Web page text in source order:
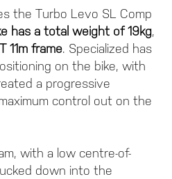
the Turbo Levo SL Comp
has a total weight of 19kg,
11m frame. Specialized has
on the bike, with
a progressive
control out on the
with a low centre-of-
down into the